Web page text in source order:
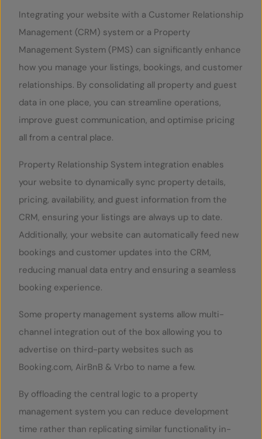
Integrating your website with a Customer Relationship
Management (CRM) system or a Property
Management System (PMS) can significantly enhance
how you manage your listings, bookings, and customer
relationships. By consolidating all property and guest
data in one place, you can streamline operations,
improve guest communication, and optimise pricing
all from a central place.
Property Relationship System integration enables
your website to dynamically sync property details,
pricing, availability, and guest information from the
CRM, ensuring your listings are always up to date.
Additionally, your website can automatically feed new
bookings and customer updates into the CRM,
reducing manual data entry and ensuring a seamless
booking experience.
Some property management systems allow multi-
channel integration out of the box allowing you to
advertise on third-party websites such as
Booking.com, AirBnB & Vrbo to name a few.
By offloading the central logic to a property
management system you can reduce development
time rather than replicating similar functionality in-